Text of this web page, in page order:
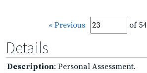
« Previous of 54
Details
Description: Personal Assessment.